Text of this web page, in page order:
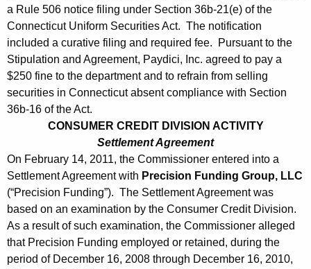
a Rule 506 notice filing under Section 36b-21(e) of the
Connecticut Uniform Securities Act. The notification
included a curative filing and required fee. Pursuant to the
Stipulation and Agreement, Paydici, Inc. agreed to pay a
$250 fine to the department and to refrain from selling
securities in Connecticut absent compliance with Section
36b-16 of the Act.
CONSUMER CREDIT DIVISION ACTIVITY
Settlement Agreement
On February 14, 2011, the Commissioner entered into a
Settlement Agreement with Precision Funding Group, LLC
(“Precision Funding”). The Settlement Agreement was
based on an examination by the Consumer Credit Division.
As a result of such examination, the Commissioner alleged
that Precision Funding employed or retained, during the
period of December 16, 2008 through December 16, 2010,